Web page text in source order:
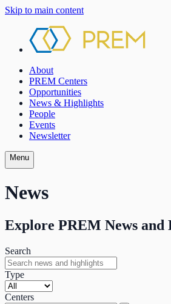
Skip to main content
About
PREM Centers
Opportunities
News & Highlights
People
Events
Newsletter
Menu
News
Explore PREM News and
Search
Type
Centers